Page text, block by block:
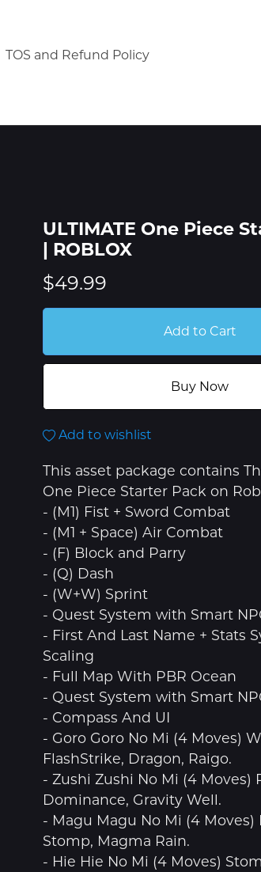
TOS and Refund Policy
ULTIMATE One Piece
| ROBLOX
$49.99
Add to Cart
Buy Now
Add to wishlist
This asset package contains
One Piece Starter Pack on
- (M1) Fist + Sword Combat
- (M1 + Space) Air Combat
- (F) Block and Parry
- (Q) Dash
- (W+W) Sprint
- Quest System with Smart
- First And Last Name + Stats
Scaling
- Full Map With PBR Ocean
- Quest System with Smart
- Compass And UI
- Goro Goro No Mi (4 Moves)
FlashStrike, Dragon, Raigo.
- Zushi Zushi No Mi (4 Moves)
Dominance, Gravity Well.
- Magu Magu No Mi (4 Moves)
Stomp, Magma Rain.
- Hie Hie No Mi (4 Moves)